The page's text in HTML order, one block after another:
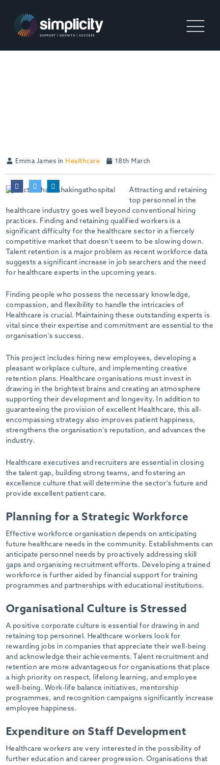
Emma James in Healthcare 18th March
Attracting and retaining
top personnel in the
healthcare industry goes well beyond conventional hiring
practices. Finding and retaining qualified workers is a
significant difficulty for the healthcare sector in a fiercely
competitive market that doesn’t seem to be slowing down.
Talent retention is a major problem as recent workforce data
suggests a significant increase in job searchers and the need
for healthcare experts in the upcoming years.
Finding people who possess the necessary knowledge,
compassion, and flexibility to handle the intricacies of
Healthcare is crucial. Maintaining these outstanding experts is
vital since their expertise and commitment are essential to the
organisation’s success.
This project includes hiring new employees, developing a
pleasant workplace culture, and implementing creative
retention plans. Healthcare organisations must invest in
drawing in the brightest brains and creating an atmosphere
supporting their development and longevity. In addition to
guaranteeing the provision of excellent Healthcare, this all-
encompassing strategy also improves patient happiness,
strengthens the organisation’s reputation, and advances the
industry.
Healthcare executives and recruiters are essential in closing
the talent gap, building strong teams, and fostering an
excellence culture that will determine the sector’s future and
provide excellent patient care.
Planning for a Strategic Workforce
Effective workforce organisation depends on anticipating
future healthcare needs in the community. Establishments can
anticipate personnel needs by proactively addressing skill
gaps and organising recruitment efforts. Developing a trained
workforce is further aided by financial support for training
programmes and partnerships with educational institutions.
Organisational Culture is Stressed
A positive corporate culture is essential for drawing in and
retaining top personnel. Healthcare workers look for
rewarding jobs in companies that appreciate their well-being
and acknowledge their achievements. Talent recruitment and
retention are more advantageous for organisations that place
a high priority on respect, lifelong learning, and employee
well-being. Work-life balance initiatives, mentorship
programmes, and recognition campaigns significantly increase
employee happiness.
Expenditure on Staff Development
Healthcare workers are very interested in the possibility of
further education and career progression. Organisations that